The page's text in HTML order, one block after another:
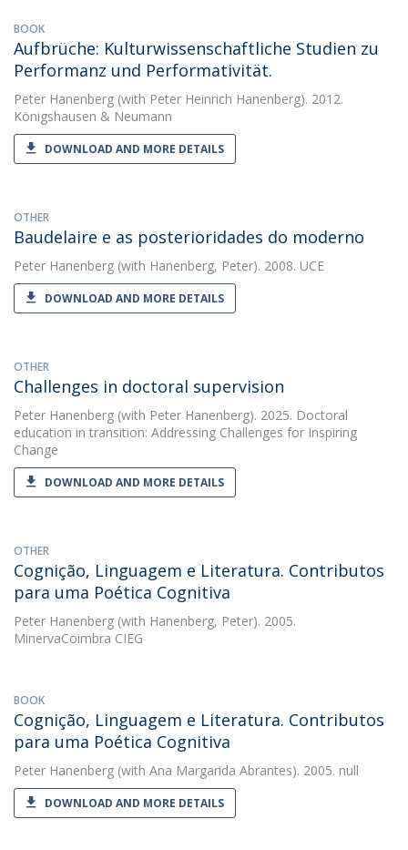
BOOK
Aufbrüche: Kulturwissen­schaftliche Studien zu
Performanz und Performativität.
Peter Hanenberg (with Peter Heinrich Hanenberg). 2012.
Königshausen & Neumann
DOWNLOAD AND MORE DETAILS
OTHER
Baudelaire e as posterioridades do moderno
Peter Hanenberg (with Hanenberg, Peter). 2008. UCE
DOWNLOAD AND MORE DETAILS
OTHER
Challenges in doctoral supervision
Peter Hanenberg (with Peter Hanenberg). 2025. Doctoral
education in transition: Addressing Challenges for Inspiring
Change
DOWNLOAD AND MORE DETAILS
OTHER
Cognição, Linguagem e Literatura. Contributos
para uma Poética Cognitiva
Peter Hanenberg (with Hanenberg, Peter). 2005.
MinervaCoimbra CIEG
BOOK
Cognição, Linguagem e Literatura. Contributos
para uma Poética Cognitiva
Peter Hanenberg (with Ana Margarida Abrantes). 2005. null
DOWNLOAD AND MORE DETAILS